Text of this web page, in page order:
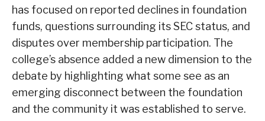
has focused on reported declines in foundation
funds, questions surrounding its SEC status, and
disputes over membership participation. The
college’s absence added a new dimension to the
debate by highlighting what some see as an
emerging disconnect between the foundation
and the community it was established to serve.